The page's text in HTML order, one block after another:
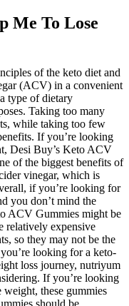
Me To Lose
of the keto diet and
(ACV) in a convenient
type of dietary
Taking too many
while taking too few
If you’re looking
Desi Buy’s Keto ACV
of the biggest benefits of
vinegar, which is
if you’re looking for
you don’t mind the
ACV Gummies might be
relatively expensive
so they may not be the
looking for a keto-
loss journey, nutriyum
If you’re looking
these gummies